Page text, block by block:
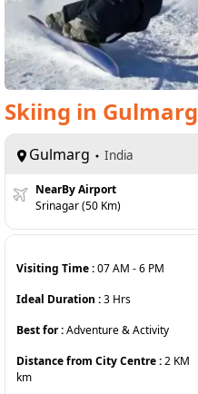
Skiing in Gulmarg
Gulmarg India
NearBy Airport
Srinagar (50 Km)
Visiting Time :07 AM -6 PM
Ideal Duration :3 Hrs
Best for :Adventure & Activity
Distance from City Centre :2 KM
km